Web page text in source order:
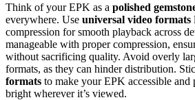
Think of your EPK as a polished
everywhere. Use universal video formats
compression for smooth playback across
manageable with proper compression,
without sacrificing quality. Avoid overly
formats, as they can hinder distribution.
formats to make your EPK accessible and
bright wherever it’s viewed.